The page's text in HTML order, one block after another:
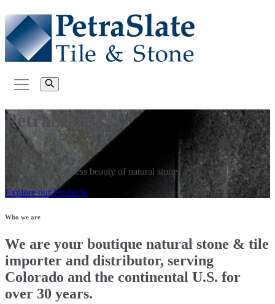
PetraSlate®
naturally……
Discover the timeless beauty of natural stone.
Explore our Products
Who we are
We are your boutique natural stone & tile
importer and distributor, serving
Colorado and the continental U.S. for
over 30 years.